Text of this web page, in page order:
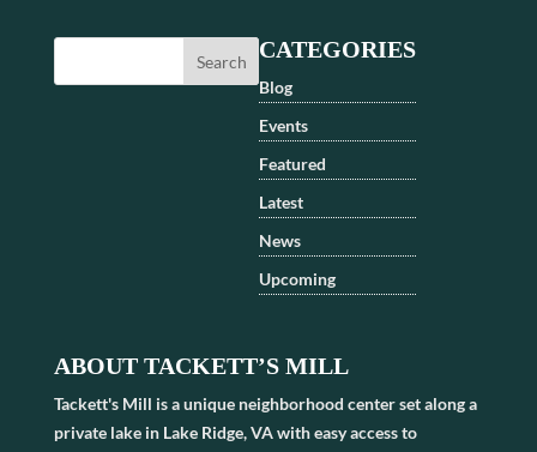
CATEGORIES
Blog
Events
Featured
Latest
News
Upcoming
ABOUT TACKETT’S MILL
Tackett's Mill is a unique neighborhood center set along a
private lake in Lake Ridge, VA with easy access to